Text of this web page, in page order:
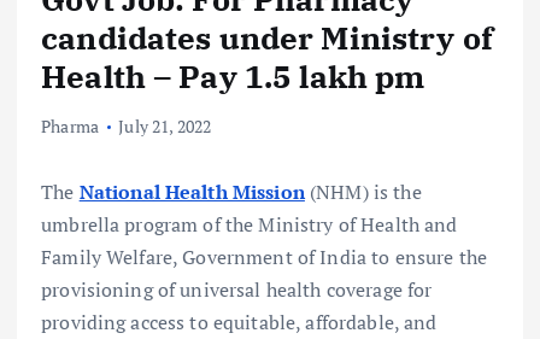
candidates under Ministry of
Health – Pay 1.5 lakh pm
Pharma July 21, 2022
The National Health Mission(NHM) is the
umbrella program of the Ministry of Health and
Family Welfare, Government of India to ensure the
provisioning of universal health coverage for
providing access to equitable, affordable, and